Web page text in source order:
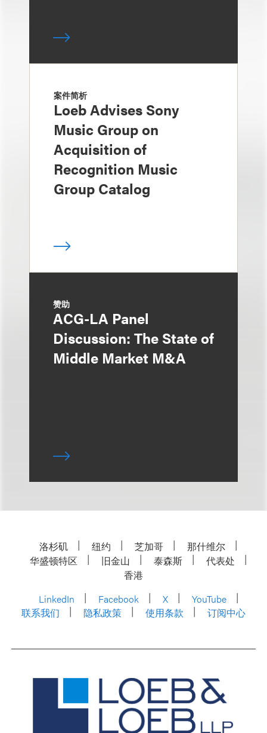
案件简析
Loeb Advises Sony
Music Group on
Acquisition of
Recognition Music
Group Catalog
赞助
ACG-LA Panel
Discussion: The State of
Middle Market M&A
洛杉矶 纽约 芝加哥
那什维尔
华盛顿特区
旧金山 泰森斯
代表处
香港
LinkedIn
Facebook X
YouTube
联系我们
隐私政策 使用条款 订阅中心